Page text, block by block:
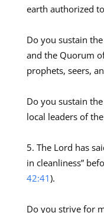
earth authorized
Do you sustain
and the Quorum
prophets, seers,
Do you sustain
local leaders of
The Lord has
in cleanliness”
42:41).
Do you strive for